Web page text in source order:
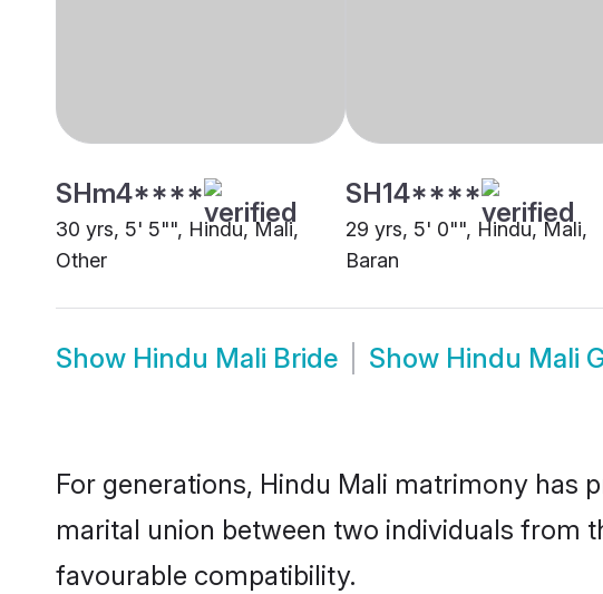
SHm4****
30 yrs, 5' 5"", Hindu, Mali,
Other
SH14****
29 yrs, 5' 0"", Hindu, Mali,
Baran
Show Hindu Mali Bride Show Hindu Mali
For generations, Hindu Mali matrimony has
marital union between two individuals from
favourable compatibility.